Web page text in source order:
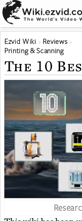
Ezvid Wiki
Reviews
Printing & Scanning
The 10